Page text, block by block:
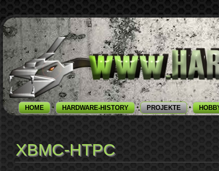
HOME HARDWARE-HISTORY PROJEKTE
XBMC-HTPC